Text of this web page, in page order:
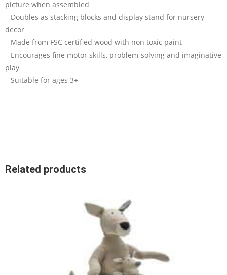
picture when assembled
– Doubles as stacking blocks and display stand for nursery
decor
– Made from FSC certified wood with non toxic paint
– Encourages fine motor skills, problem-solving and imaginative
play
– Suitable for ages 3+
Related products